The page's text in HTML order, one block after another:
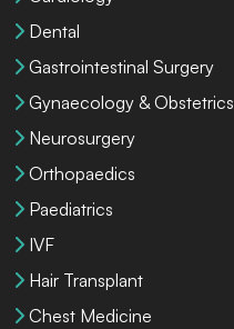
Dental
Gastrointestinal Surgery
Gynaecology & Obstetrics
Neurosurgery
Orthopaedics
Paediatrics
IVF
Hair Transplant
Chest Medicine